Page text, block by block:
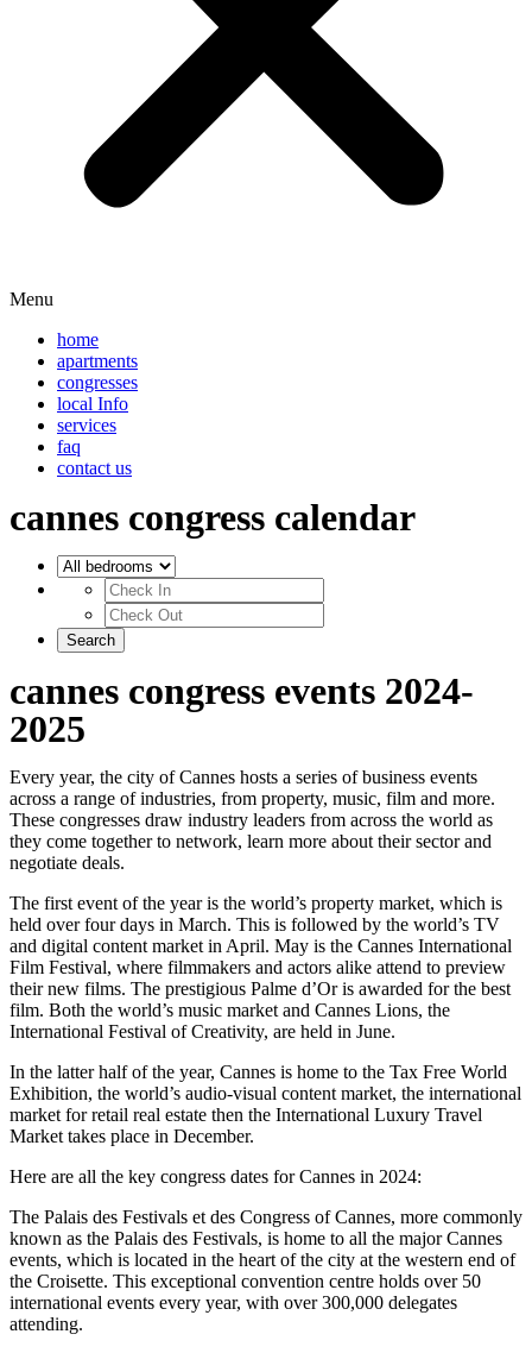
Menu
home
apartments
congresses
local Info
services
faq
contact us
cannes congress calendar
cannes congress events 2024-
2025
Every year, the city of Cannes hosts a series of business events
across a range of industries, from property, music, film and more.
These congresses draw industry leaders from across the world as
they come together to network, learn more about their sector and
negotiate deals.
The first event of the year is the world’s property market, which is
held over four days in March. This is followed by the world’s TV
and digital content market in April. May is the Cannes International
Film Festival, where filmmakers and actors alike attend to preview
their new films. The prestigious Palme d’Or is awarded for the best
film. Both the world’s music market and Cannes Lions, the
International Festival of Creativity, are held in June.
In the latter half of the year, Cannes is home to the Tax Free World
Exhibition, the world’s audio-visual content market, the international
market for retail real estate then the International Luxury Travel
Market takes place in December.
Here are all the key congress dates for Cannes in 2024:
The Palais des Festivals et des Congress of Cannes, more commonly
known as the Palais des Festivals, is home to all the major Cannes
events, which is located in the heart of the city at the western end of
the Croisette. This exceptional convention centre holds over 50
international events every year, with over 300,000 delegates
attending.